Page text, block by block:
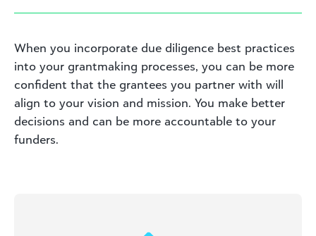
When you incorporate due diligence best practices
into your grantmaking processes, you can be more
confident that the grantees you partner with will
align to your vision and mission. You make better
decisions and can be more accountable to your
funders.